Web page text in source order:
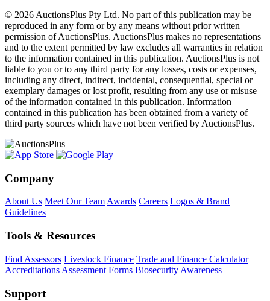
© 2026 AuctionsPlus Pty Ltd. No part of this publication may be
reproduced in any form or by any means without prior written
permission of AuctionsPlus. AuctionsPlus makes no representations
and to the extent permitted by law excludes all warranties in relation
to the information contained in this publication. AuctionsPlus is not
liable to you or to any third party for any losses, costs or expenses,
including any direct, indirect, incidental, consequential, special or
exemplary damages or lost profit, resulting from any use or misuse
of the information contained in this publication. Information
contained in this publication has been obtained from a variety of
third party sources which have not been verified by AuctionsPlus.
Company
About Us Meet Our TeamAwards Careers Logos & Brand
Guidelines
Tools & Resources
Find Assessors Livestock Finance Trade and Finance Calculator
Accreditations Assessment Forms Biosecurity Awareness
Support